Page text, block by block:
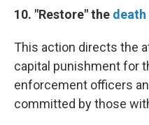
10. "Restore" the
This action directs the
capital punishment for
enforcement officers
committed by those